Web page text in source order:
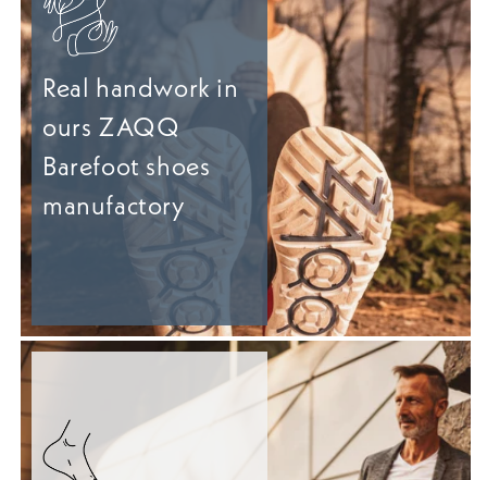
Real handwork in
ours ZAQQ
Barefoot shoes
manufactory